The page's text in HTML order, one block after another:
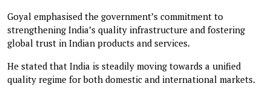
Goyal emphasised the government’s commitment to
strengthening India’s quality infrastructure and fostering
global trust in Indian products and services.
He stated that India is steadily moving towards a unified
quality regime for both domestic and international markets.